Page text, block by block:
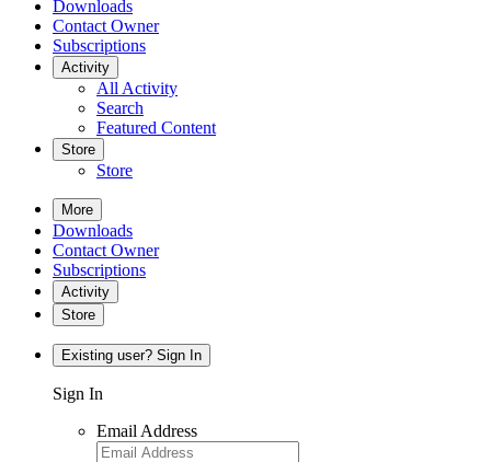
Downloads
Contact Owner
Subscriptions
Activity
All Activity
Search
Featured Content
Store
Store
More
Downloads
Contact Owner
Subscriptions
Activity
Store
Existing user? Sign In
Sign In
Email Address